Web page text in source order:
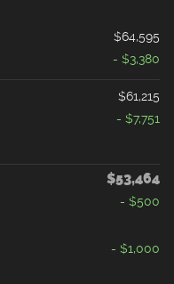
$64,595
- $3,380
$61,215
- $7,751
$53,464
- $500
- $1,000